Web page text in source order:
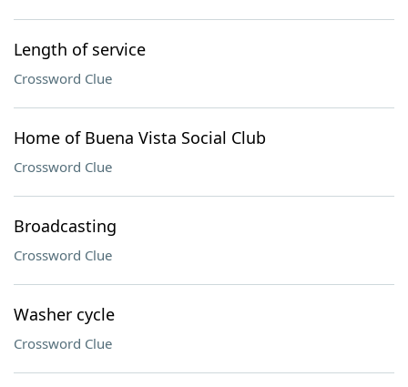
Length of service
Crossword Clue
Home of Buena Vista Social Club
Crossword Clue
Broadcasting
Crossword Clue
Washer cycle
Crossword Clue